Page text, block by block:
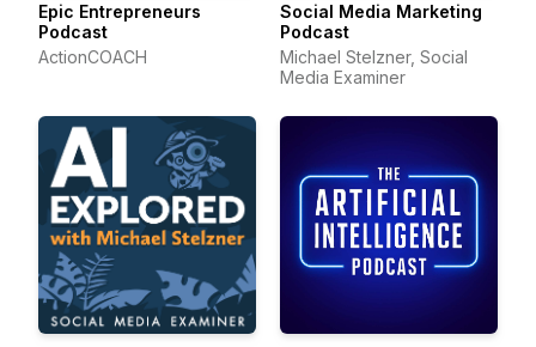
Epic Entrepreneurs
Podcast
ActionCOACH
Social Media Marketing
Podcast
Michael Stelzner, Social
Media Examiner